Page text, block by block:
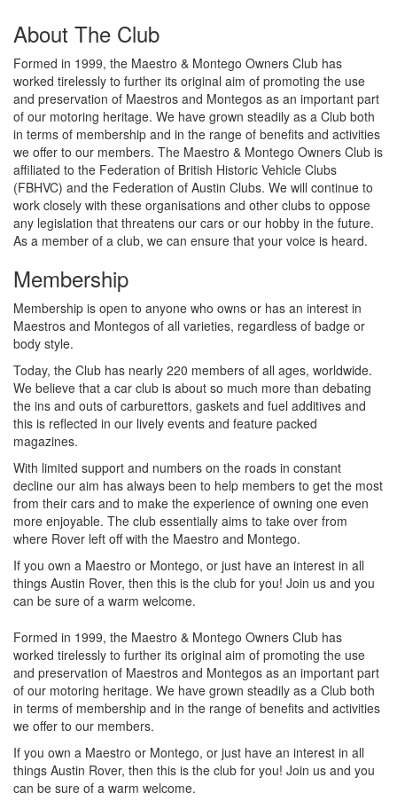
About The Club
Formed in 1999, the Maestro & Montego Owners Club has
worked tirelessly to further its original aim of promoting the use
and preservation of Maestros and Montegos as an important part
of our motoring heritage. We have grown steadily as a Club both
in terms of membership and in the range of benefits and activities
we offer to our members. The Maestro & Montego Owners Club is
affiliated to the Federation of British Historic Vehicle Clubs
(FBHVC) and the Federation of Austin Clubs. We will continue to
work closely with these organisations and other clubs to oppose
any legislation that threatens our cars or our hobby in the future.
As a member of a club, we can ensure that your voice is heard.
Membership
Membership is open to anyone who owns or has an interest in
Maestros and Montegos of all varieties, regardless of badge or
body style.
Today, the Club has nearly 220 members of all ages, worldwide.
We believe that a car club is about so much more than debating
the ins and outs of carburettors, gaskets and fuel additives and
this is reflected in our lively events and feature packed
magazines.
With limited support and numbers on the roads in constant
decline our aim has always been to help members to get the most
from their cars and to make the experience of owning one even
more enjoyable. The club essentially aims to take over from
where Rover left off with the Maestro and Montego.
If you own a Maestro or Montego, or just have an interest in all
things Austin Rover, then this is the club for you! Join us and you
can be sure of a warm welcome.
Formed in 1999, the Maestro & Montego Owners Club has
worked tirelessly to further its original aim of promoting the use
and preservation of Maestros and Montegos as an important part
of our motoring heritage. We have grown steadily as a Club both
in terms of membership and in the range of benefits and activities
we offer to our members.
If you own a Maestro or Montego, or just have an interest in all
things Austin Rover, then this is the club for you! Join us and you
can be sure of a warm welcome.